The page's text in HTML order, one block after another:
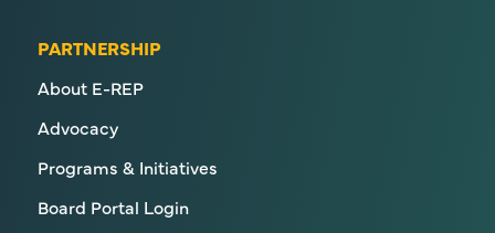
PARTNERSHIP
About E-REP
Advocacy
Programs & Initiatives
Board Portal Login